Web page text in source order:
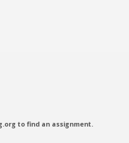
to find an assignment.